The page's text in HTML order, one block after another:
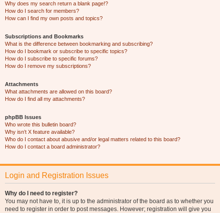
Why does my search return a blank page!?
How do I search for members?
How can I find my own posts and topics?
Subscriptions and Bookmarks
What is the difference between bookmarking and subscribing?
How do I bookmark or subscribe to specific topics?
How do I subscribe to specific forums?
How do I remove my subscriptions?
Attachments
What attachments are allowed on this board?
How do I find all my attachments?
phpBB Issues
Who wrote this bulletin board?
Why isn’t X feature available?
Who do I contact about abusive and/or legal matters related to this board?
How do I contact a board administrator?
Login and Registration Issues
Why do I need to register?
You may not have to, it is up to the administrator of the board as to whether you
need to register in order to post messages. However; registration will give you